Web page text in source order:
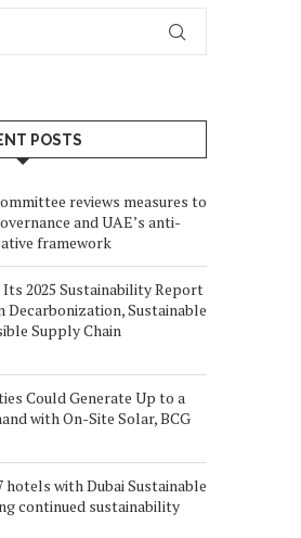
POSTS
reviews measures to
and UAE’s anti-
framework
2025 Sustainability Report
Sustainable
Supply Chain
Could Generate Up to a
with On-Site Solar, BCG
hotels with Dubai Sustainable
continued sustainability